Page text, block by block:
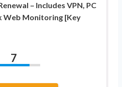
– Includes VPN, PC
Web Monitoring [Key
7